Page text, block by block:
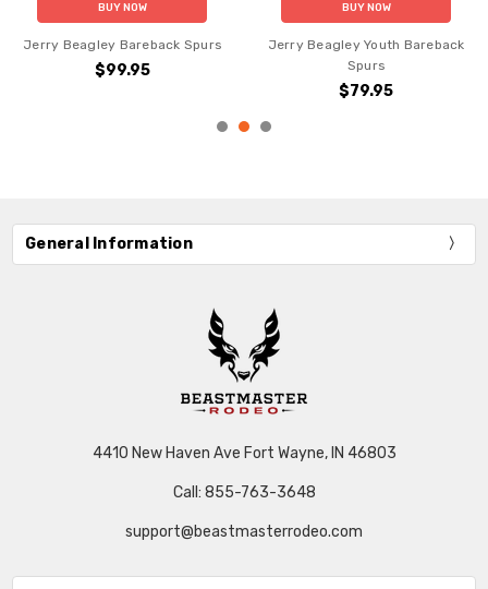
BUY NOW
Jerry Beagley Bareback Spurs
$99.95
BUY NOW
Jerry Beagley Youth Bareback
Spurs
$79.95
General Information
4410 New Haven Ave Fort Wayne, IN 46803
Call: 855-763-3648
support@beastmasterrodeo.com